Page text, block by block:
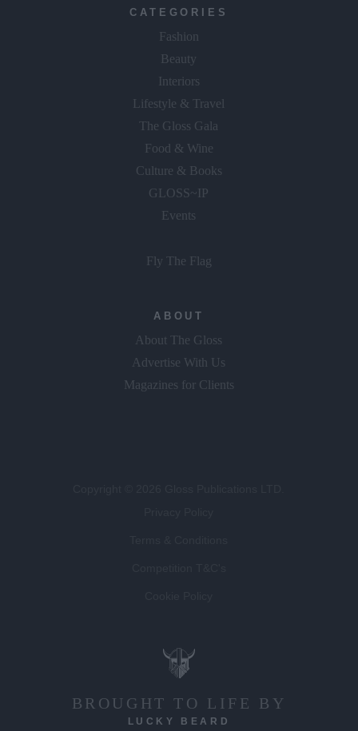
CATEGORIES
Fashion
Beauty
Interiors
Lifestyle & Travel
The Gloss Gala
Food & Wine
Culture & Books
GLOSS~IP
Events
Fly The Flag
ABOUT
About The Gloss
Advertise With Us
Magazines for Clients
BROUGHT TO LIFE BY
LUCKY BEARD